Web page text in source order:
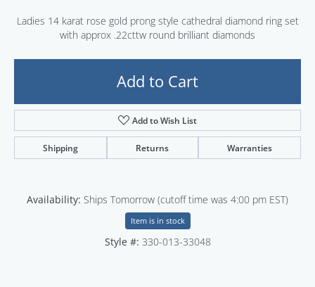
Ladies 14 karat rose gold prong style cathedral diamond ring set
with approx .22cttw round brilliant diamonds
Add to Cart
Add to Wish List
Shipping Returns Warranties
Availability: Ships Tomorrow (cutoff time was 4:00 pm EST)
Item is in stock
Style #: 330-013-33048